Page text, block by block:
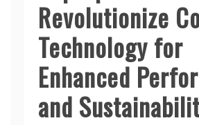
Revolutionize
Technology for
Enhanced
and